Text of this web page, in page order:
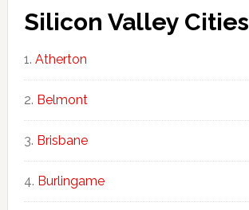
Silicon Valley Cities
Atherton
Belmont
Brisbane
Burlingame